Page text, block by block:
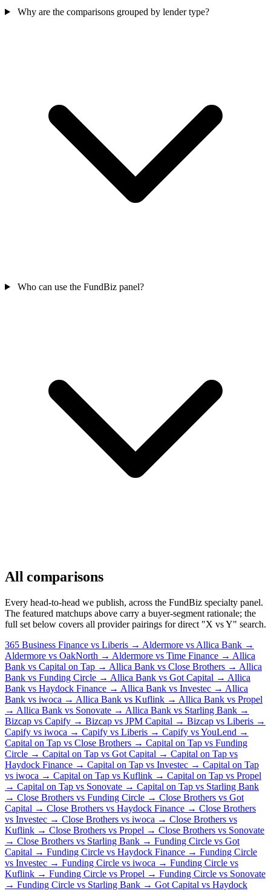
Why are the comparisons grouped by lender type?
Who can use the FundBiz panel?
All comparisons
Every head-to-head we publish, across the FundBiz specialty panel.
The featured matchups above carry a buyer-segment rationale; the
full set below covers all provider pairings for direct "X vs Y" search.
365 Business Finance vs Liberis → Aldermore vs Allica Bank →
Aldermore vs OakNorth → Aldermore vs Time Finance → Allica
Bank vs Capital on Tap → Allica Bank vs Close Brothers → Allica
Bank vs Funding Circle → Allica Bank vs Got Capital → Allica
Bank vs Haydock Finance → Allica Bank vs Investec → Allica
Bank vs iwoca → Allica Bank vs Kuflink → Allica Bank vs Propel
→ Allica Bank vs Sonovate → Allica Bank vs Starling Bank →
Bizcap vs Capify → Bizcap vs JPM Capital → Bizcap vs Liberis →
Capify vs iwoca → Capify vs Liberis → Capify vs YouLend →
Capital on Tap vs Close Brothers → Capital on Tap vs Funding
Circle → Capital on Tap vs Got Capital → Capital on Tap vs
Haydock Finance → Capital on Tap vs Investec → Capital on Tap
vs iwoca → Capital on Tap vs Kuflink → Capital on Tap vs Propel
→ Capital on Tap vs Sonovate → Capital on Tap vs Starling Bank
→ Close Brothers vs Funding Circle → Close Brothers vs Got
Capital → Close Brothers vs Haydock Finance → Close Brothers
vs Investec → Close Brothers vs iwoca → Close Brothers vs
Kuflink → Close Brothers vs Propel → Close Brothers vs Sonovate
→ Close Brothers vs Starling Bank → Funding Circle vs Got
Capital → Funding Circle vs Haydock Finance → Funding Circle
vs Investec → Funding Circle vs iwoca → Funding Circle vs
Kuflink → Funding Circle vs Propel → Funding Circle vs Sonovate
→ Funding Circle vs Starling Bank → Got Capital vs Haydock